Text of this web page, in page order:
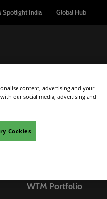
Spotlight India Global Hub
Media
Webinars
Marketing Collateral
What's On
Travel Tech
WTM Portfolio
content, advertising and your
our social media, advertising and
Cookies